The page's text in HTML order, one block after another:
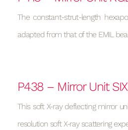
The constant-strut-length
adapted from that of the EMIL
P438 – Mirror Unit
This soft X-ray deflecting mirror
resolution soft X-ray scattering